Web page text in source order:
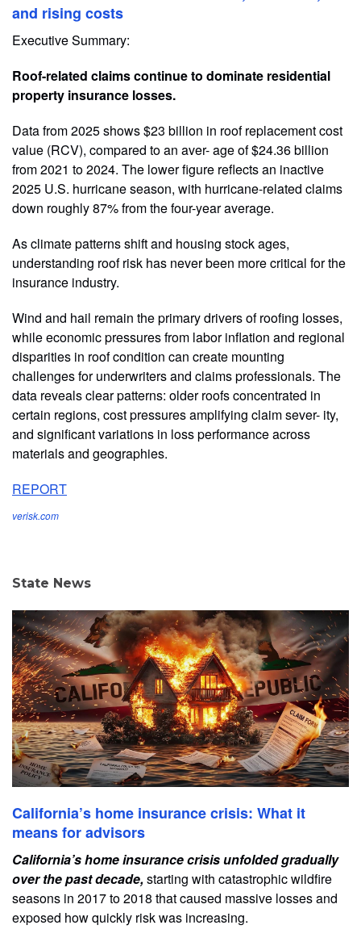
and rising costs
Executive Summary:
Roof-related claims continue to dominate residential
property insurance losses.
Data from 2025 shows $23 billion in roof replacement cost
value (RCV), compared to an aver- age of $24.36 billion
from 2021 to 2024. The lower figure reflects an inactive
2025 U.S. hurricane season, with hurricane-related claims
down roughly 87% from the four-year average.
As climate patterns shift and housing stock ages,
understanding roof risk has never been more critical for the
insurance industry.
Wind and hail remain the primary drivers of roofing losses,
while economic pressures from labor inflation and regional
disparities in roof condition can create mounting
challenges for underwriters and claims professionals. The
data reveals clear patterns: older roofs concentrated in
certain regions, cost pressures amplifying claim sever- ity,
and significant variations in loss performance across
materials and geographies.
REPORT
verisk.com
State News
California’s home insurance crisis: What it
means for advisors
California’s home insurance crisis unfolded gradually
over the past decade,starting with catastrophic wildfire
seasons in 2017 to 2018 that caused massive losses and
exposed how quickly risk was increasing.